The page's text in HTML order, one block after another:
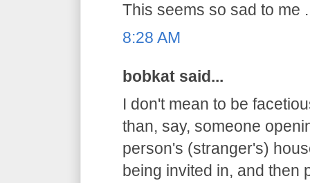
This seems so sad to me
8:28 AM
bobkat said...
I don't mean to be
than, say, someone
person's (stranger's)
being invited in, and then